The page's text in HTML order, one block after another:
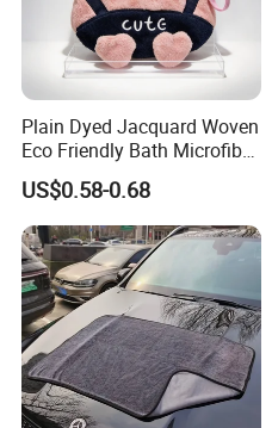
Plain Dyed Jacquard Woven
Eco Friendly Bath Microfiber
Hand Towel
US$0.58-0.68